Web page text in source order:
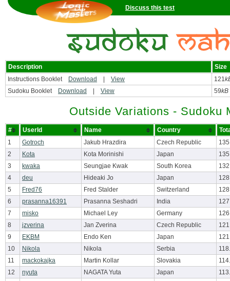
Discuss this test
Description
Size
Instructions Booklet
Download View 121
Sudoku Booklet
Download View 59kB
Outside Variations - Sudoku
# UserId Name Country
1
Gotroch Jakub Hrazdira Czech Republic
2
Kota Kota Morinishi Japan
3
kwaka Seungjae Kwak South Korea
4
deu Hideaki Jo Japan
5
Fred76 Fred Stalder Switzerland
6
prasanna16391 Prasanna Seshadri India
7
misko Michael Ley Germany
8
jzverina Jan Zverina Czech Republic
9
EKBM Endo Ken Japan
10
Nikola Nikola Serbia
11
mackokajka Martin Kollar Slovakia
12
nyuta NAGATA Yuta Japan